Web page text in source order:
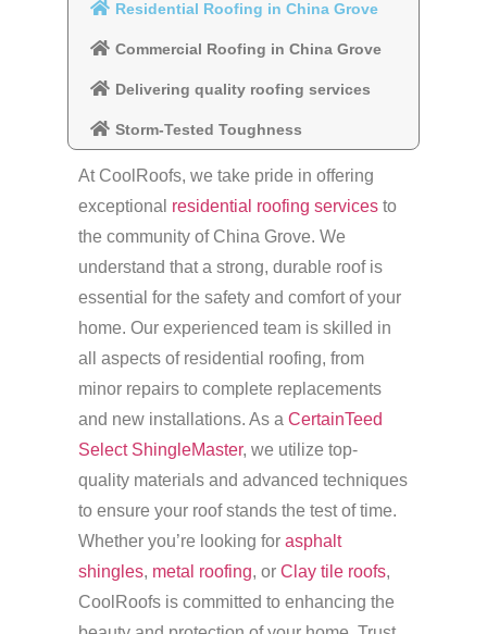
Residential Roofing in China Grove
Commercial Roofing in China Grove
Delivering quality roofing services
Storm-Tested Toughness
At CoolRoofs, we take pride in offering
exceptional residential roofing services to
the community of China Grove. We
understand that a strong, durable roof is
essential for the safety and comfort of your
home. Our experienced team is skilled in
all aspects of residential roofing, from
minor repairs to complete replacements
and new installations. As aCertainTeed
Select ShingleMaster, we utilize top-
quality materials and advanced techniques
to ensure your roof stands the test of time.
Whether you’re looking forasphalt
shingles, metal roofing, orClay tile roofs,
CoolRoofs is committed to enhancing the